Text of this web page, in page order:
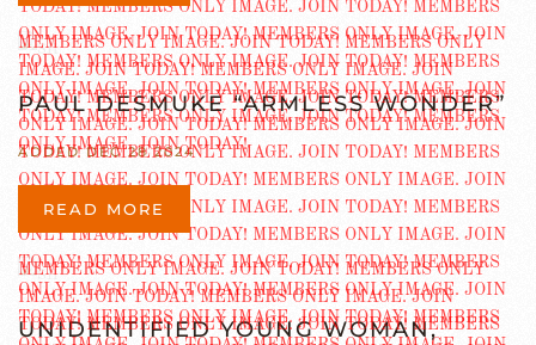
PAUL DESMUKE “ARMLESS WONDER”
ADDED DEC 28 2024
READ MORE
UNIDENTIFIED YOUNG WOMAN,